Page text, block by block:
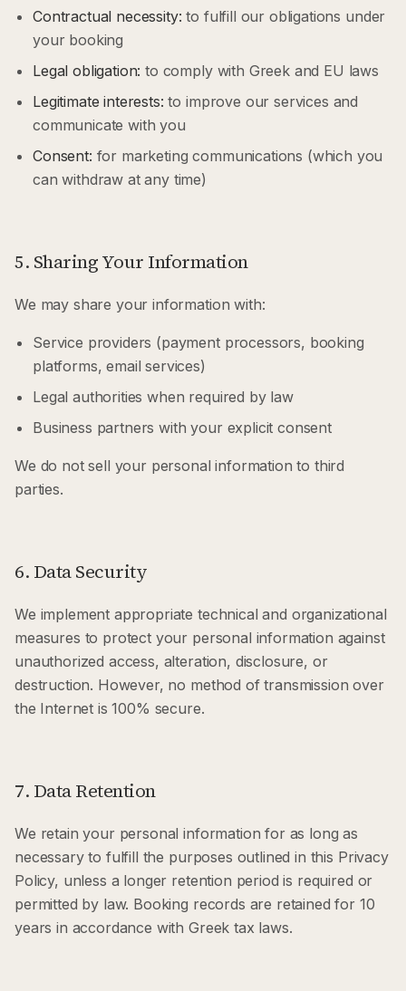
Contractual necessity: to fulfill our obligations under
your booking
Legal obligation: to comply with Greek and EU laws
Legitimate interests: to improve our services and
communicate with you
Consent: for marketing communications (which you
can withdraw at any time)
5. Sharing Your Information
We may share your information with:
Service providers (payment processors, booking
platforms, email services)
Legal authorities when required by law
Business partners with your explicit consent
We do not sell your personal information to third
parties.
6. Data Security
We implement appropriate technical and organizational
measures to protect your personal information against
unauthorized access, alteration, disclosure, or
destruction. However, no method of transmission over
the Internet is 100% secure.
7. Data Retention
We retain your personal information for as long as
necessary to fulfill the purposes outlined in this Privacy
Policy, unless a longer retention period is required or
permitted by law. Booking records are retained for 10
years in accordance with Greek tax laws.